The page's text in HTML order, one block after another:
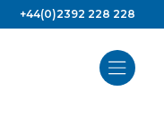
+44(0)2392 228 228